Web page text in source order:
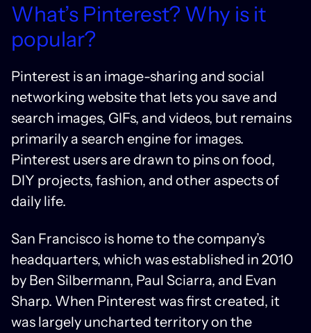
What’s Pinterest? Why is it
popular?
Pinterest is an image-sharing and social
networking website that lets you save and
search images, GIFs, and videos, but remains
primarily a search engine for images.
Pinterest users are drawn to pins on food,
DIY projects, fashion, and other aspects of
daily life.
San Francisco is home to the company’s
headquarters, which was established in 2010
by Ben Silbermann, Paul Sciarra, and Evan
Sharp. When Pinterest was first created, it
was largely uncharted territory on the